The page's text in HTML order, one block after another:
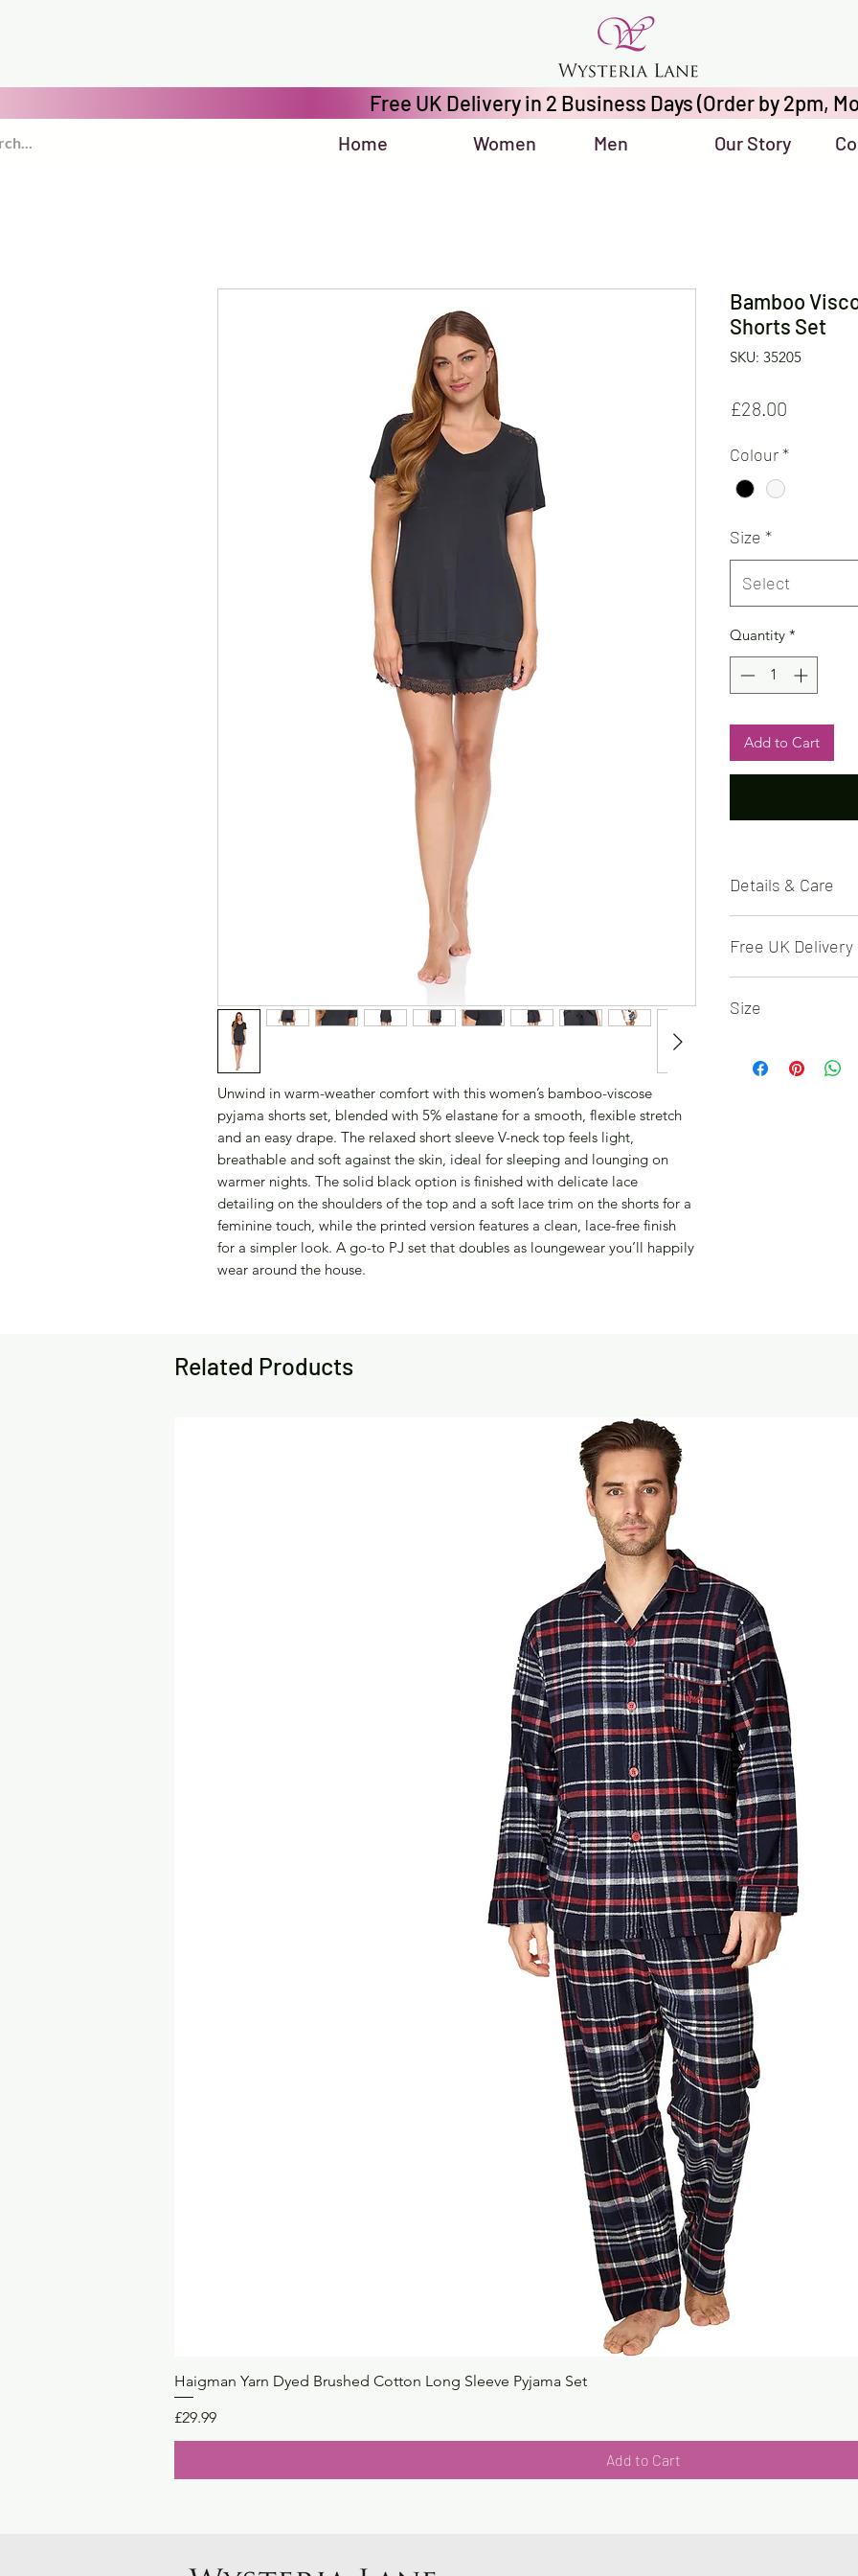
Unwind in warm-weather comfort with this women’s bamboo-viscose
pyjama shorts set, blended with 5% elastane for a smooth, flexible stretch
and an easy drape. The relaxed short sleeve V-neck top feels light,
breathable and soft against the skin, ideal for sleeping and lounging on
warmer nights. The solid black option is finished with delicate lace
detailing on the shoulders of the top and a soft lace trim on the shorts for a
feminine touch, while the printed version features a clean, lace-free finish
for a simpler look. A go-to PJ set that doubles as loungewear you’ll happily
wear around the house.
Bamboo
Shorts Set
SKU: 35205
£28.00
Colour*
Size *
Select
Quantity *
Add to Cart
Details & Care
matching shorts;
detail on the top
bleach; avoid
Free UK Delivery
Size
M (UK 12-14, EU
Related Products
Haigman Yarn Dyed Brushed Cotton Long Sleeve Pyjama Set
Price
£29.99
Add to Cart
Home Women Men Our Story
Free UK Delivery in 2 Business Days (Order by 2pm,